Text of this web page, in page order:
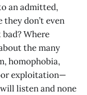
an admitted,
don’t even
Where
the many
homophobia,
exploitation—
listen and none